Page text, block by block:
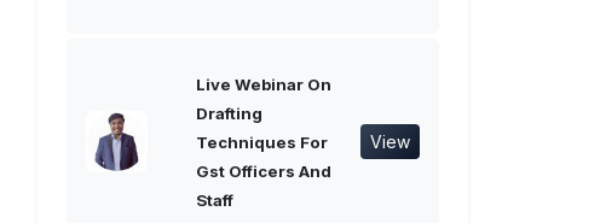
Live Webinar On
Drafting
Techniques For
Gst Officers And
Staff
View